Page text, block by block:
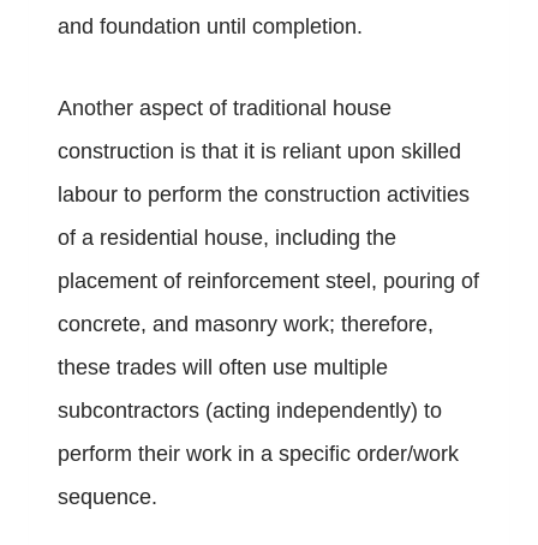
and foundation until completion.
Another aspect of traditional house
construction is that it is reliant upon skilled
labour to perform the construction activities
of a residential house, including the
placement of reinforcement steel, pouring of
concrete, and masonry work; therefore,
these trades will often use multiple
subcontractors (acting independently) to
perform their work in a specific order/work
sequence.